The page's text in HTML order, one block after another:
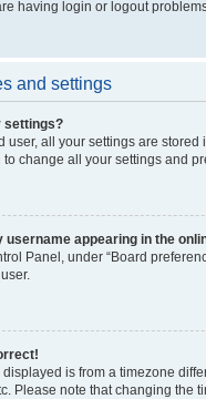
having login or logout
and settings
settings?
user, all your settings are
change all your settings and
username appearing in the
Panel, under “Board
displayed is from a timezone
Please note that changing